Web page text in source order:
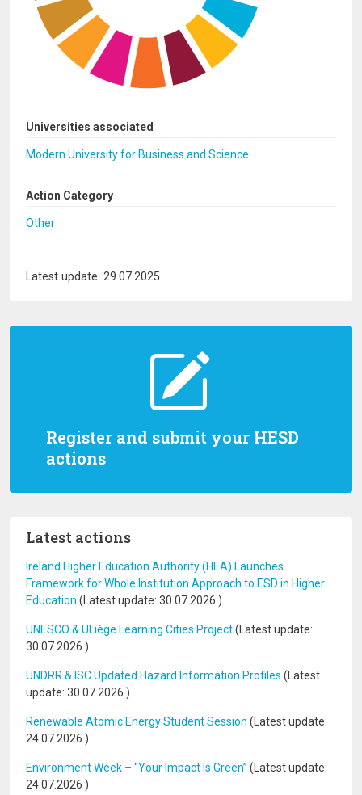
Register and submit your HESD
actions
Latest actions
Ireland Higher Education Authority (HEA) Launches
Framework for Whole Institution Approach to ESD in Higher
Education (Latest update: 30.07.2026 )
UNESCO & ULiège Learning Cities Project(Latest update:
30.07.2026 )
UNDRR & ISC Updated Hazard Information Profiles (Latest
update: 30.07.2026 )
Renewable Atomic Energy Student Session (Latest update:
24.07.2026 )
Environment Week – “Your Impact Is Green” (Latest update:
24.07.2026 )
Universities associated
Modern University for Business and Science
Action Category
Other
Latest update: 29.07.2025